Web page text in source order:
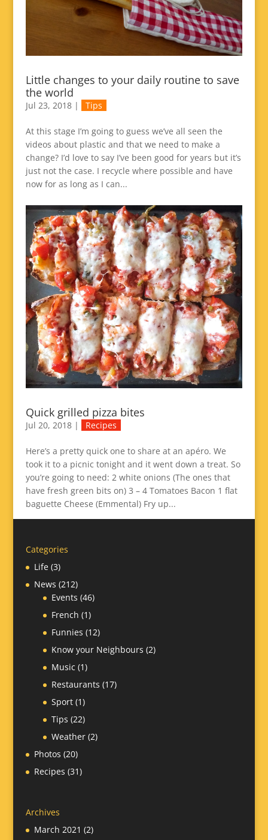
Little changes to your daily routine to save
the world
Jul 23, 2018| Tips
At this stage I’m going to guess we’ve all seen the
videos about plastic and that we need to make a
change? I’d love to say I’ve been good for years but it’s
just not the case. I recycle where possible and have
now for as long as I can...
Quick grilled pizza bites
Jul 20, 2018| Recipes
Here’s a pretty quick one to share at an apéro. We
took it to a picnic tonight and it went down a treat. So
you’re going to need: 2 white onions (The ones that
have fresh green bits on) 3 – 4 Tomatoes Bacon 1 flat
baguette Cheese (Emmental) Fry up...
Categories
Life(3)
News (212)
Events (46)
French (1)
Funnies (12)
Know your Neighbours (2)
Music (1)
Restaurants (17)
Sport(1)
Tips (22)
Weather(2)
Photos (20)
Recipes (31)
Archives
March 2021 (2)